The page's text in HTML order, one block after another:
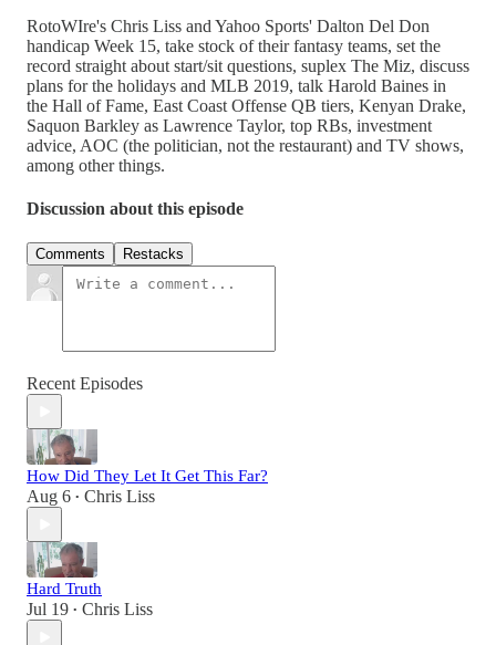
RotoWIre's Chris Liss and Yahoo Sports' Dalton Del Don
handicap Week 15, take stock of their fantasy teams, set the
record straight about start/sit questions, suplex The Miz, discuss
plans for the holidays and MLB 2019, talk Harold Baines in
the Hall of Fame, East Coast Offense QB tiers, Kenyan Drake,
Saquon Barkley as Lawrence Taylor, top RBs, investment
advice, AOC (the politician, not the restaurant) and TV shows,
among other things.
Discussion about this episode
Comments Restacks
Recent Episodes
How Did They Let It Get This Far?
Aug 6 • Chris Liss
Hard Truth
Jul 19 • Chris Liss